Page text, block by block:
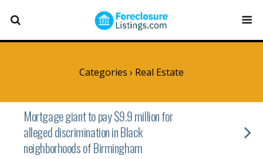
Categories › Real Estate
Mortgage giant to pay $9.9 million for
alleged discrimination in Black
neighborhoods of Birmingham